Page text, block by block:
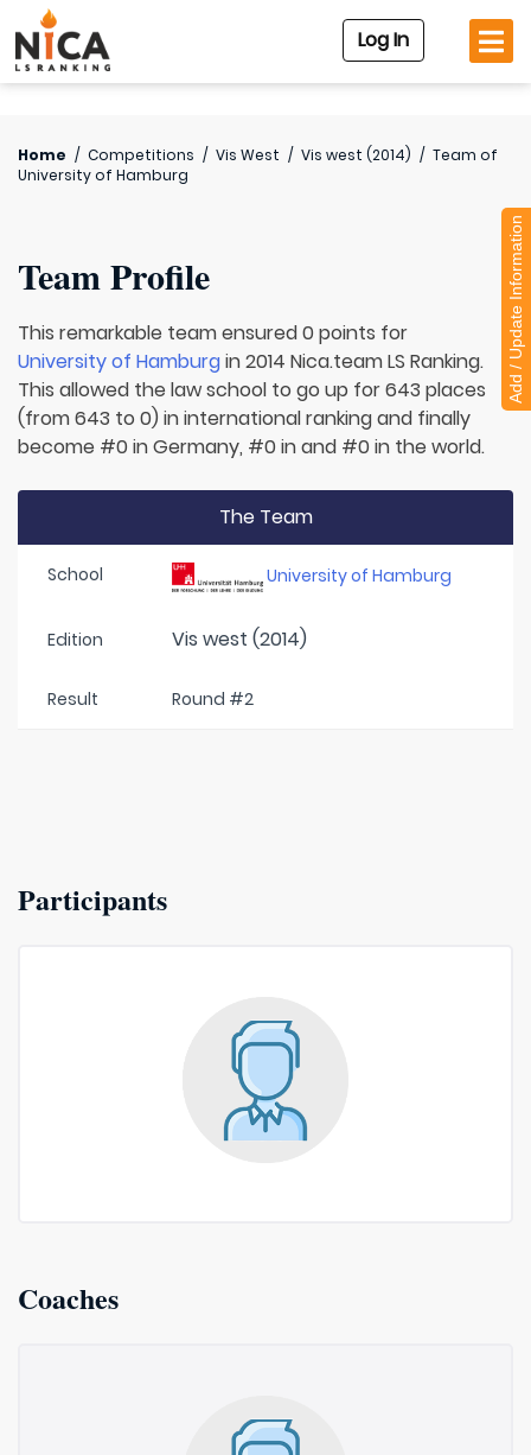
Log In
Home / Competitions / Vis West / Vis west (2014) / Team of
University of Hamburg
Team Profile
This remarkable team ensured 0 points for
University of Hamburgin 2014 Nica.team LS Ranking.
This allowed the law school to go up for 643 places
(from 643 to 0) in international ranking and finally
become #0 in Germany, #0 in and #0 in the world.
The Team
School University of Hamburg
Edition Vis west (2014)
Result Round #2
Participants
Coaches
Add / Update Information